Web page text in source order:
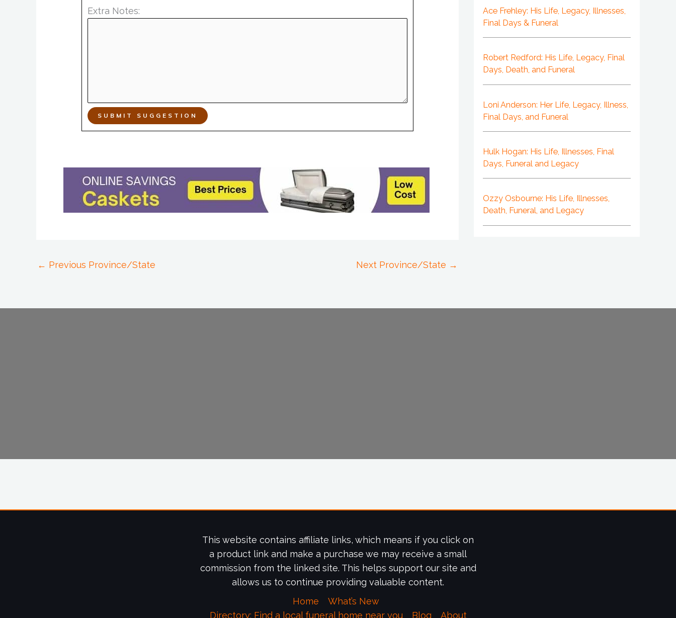
Extra Notes:
SUBMIT SUGGESTION
← Previous Province/State Next Province/State →
Ace Frehley: His Life, Legacy, Illnesses,
Final Days & Funeral
Robert Redford: His Life, Legacy, Final
Days, Death, and Funeral
Loni Anderson: Her Life, Legacy, Illness,
Final Days, and Funeral
Hulk Hogan: His Life, Illnesses, Final
Days, Funeral and Legacy
Ozzy Osbourne: His Life, Illnesses,
Death, Funeral, and Legacy
This website contains affiliate links, which means if you click on
a product link and make a purchase we may receive a small
commission from the linked site. This helps support our site and
allows us to continue providing valuable content.
Home
What’s New
Directory: Find a local funeral home near you
Blog About